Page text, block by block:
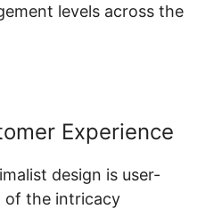
levels across the
Experience
design is user-
of the intricacy